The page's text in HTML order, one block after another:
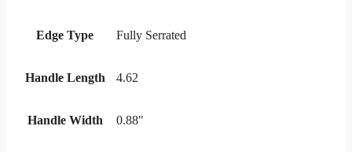
Edge Type Fully Serrated
Handle Length 4.62
Handle Width 0.88"